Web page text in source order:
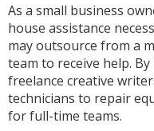
As a small business
house assistance
may outsource from a
team to receive help.
freelance creative
technicians to repair
for full-time teams.